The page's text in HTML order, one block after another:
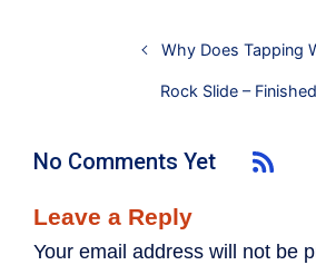
Why Does Tapping
Rock Slide –
No Comments Yet
Leave a Reply
Your email address will not be